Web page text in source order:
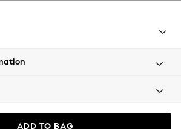
ADD TO BAG